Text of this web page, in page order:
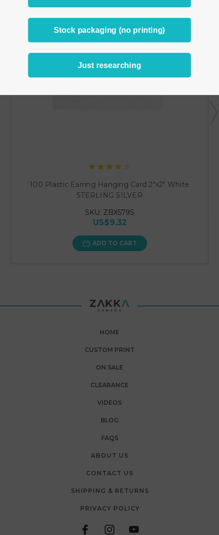
100 Plastic Earring Hanging Card 2"x2" White
STERLING SILVER
SKU: ZBX579S
US$9.32
ADD TO CART
HOME
CUSTOM PRINT
ON SALE
CLEARANCE
VIDEOS
BLOG
FAQS
ABOUT US
CONTACT US
SHIPPING & RETURNS
PRIVACY POLICY
Stock packaging (no printing)
Just researching